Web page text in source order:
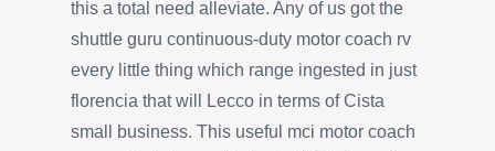
this a total need alleviate. Any of us got the
shuttle guru continuous-duty motor coach rv
every little thing which range ingested in just
florencia that will Lecco in terms of Cista
small business. This useful mci motor coach